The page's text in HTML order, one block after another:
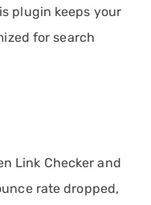
plugin keeps your
for search
Link Checker and
rate dropped,